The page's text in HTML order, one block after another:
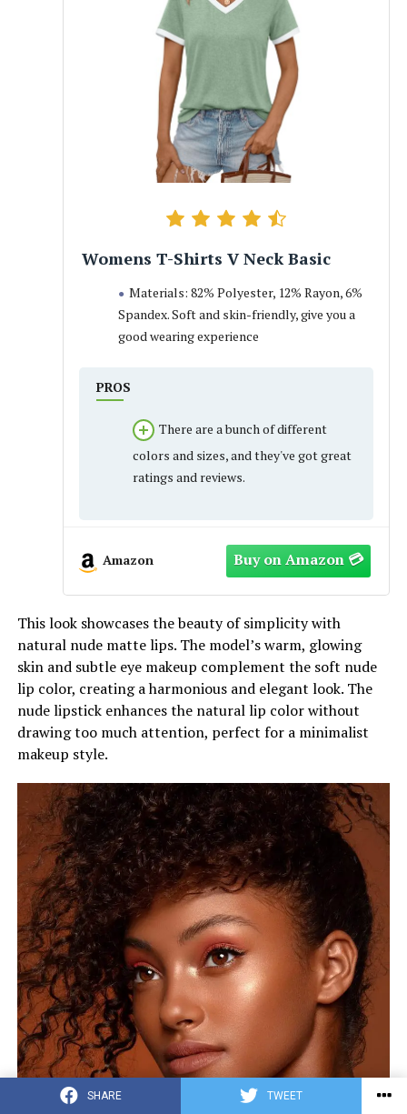
SHARE TWEET
Womens T-Shirts V Neck Basic
Materials: 82% Polyester, 12% Rayon, 6%
Spandex. Soft and skin-friendly, give you a
good wearing experience
PROS
There are a bunch of different
colors and sizes, and they've got great
ratings and reviews.
Amazon
This look showcases the beauty of simplicity with
natural nude matte lips. The model’s warm, glowing
skin and subtle eye makeup complement the soft nude
lip color, creating a harmonious and elegant look. The
nude lipstick enhances the natural lip color without
drawing too much attention, perfect for a minimalist
makeup style.